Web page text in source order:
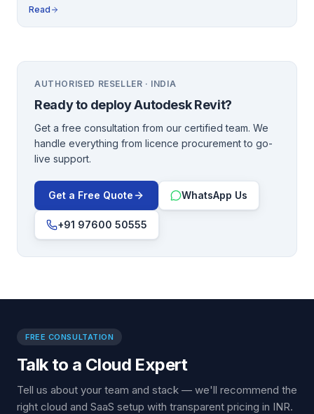
Read
AUTHORISED RESELLER · INDIA
Ready to deployAutodesk Revit?
Get a free consultation from our certified team. We
handle everything from licence procurement to go-
live support.
Get a Free Quote WhatsApp Us
+91 97600 50555
FREE CONSULTATION
Talk to a Cloud Expert
Tell us about your team and stack — we'll recommend the
right cloud and SaaS setup with transparent pricing in INR.